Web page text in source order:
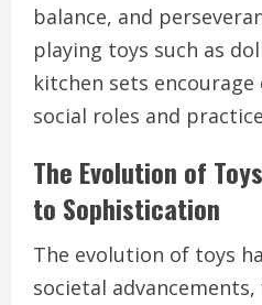
balance, and
playing toys such as
kitchen sets
social roles and
The Evolution of
to Sophistication
The evolution of toys
societal